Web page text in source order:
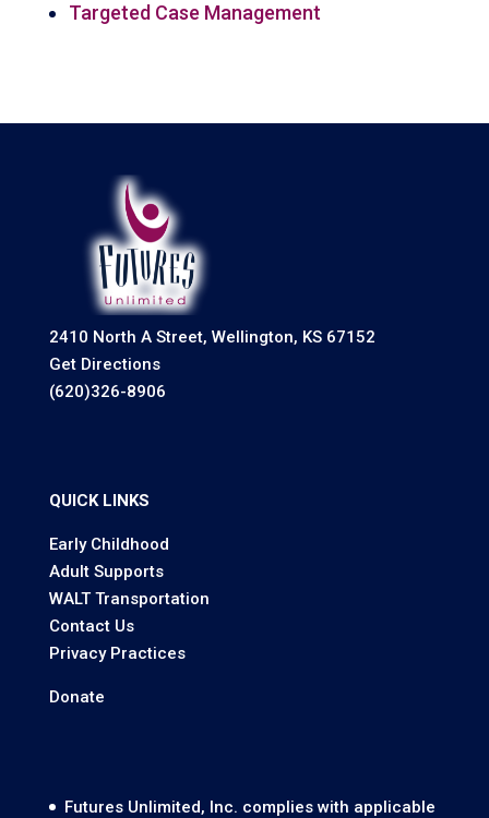
Targeted Case Management
2410 North A Street, Wellington, KS 67152
Get Directions
(620)326-8906
QUICK LINKS
Early Childhood
Adult Supports
WALT Transportation
Contact Us
Privacy Practices
Donate
Futures Unlimited, Inc. complies with applicable